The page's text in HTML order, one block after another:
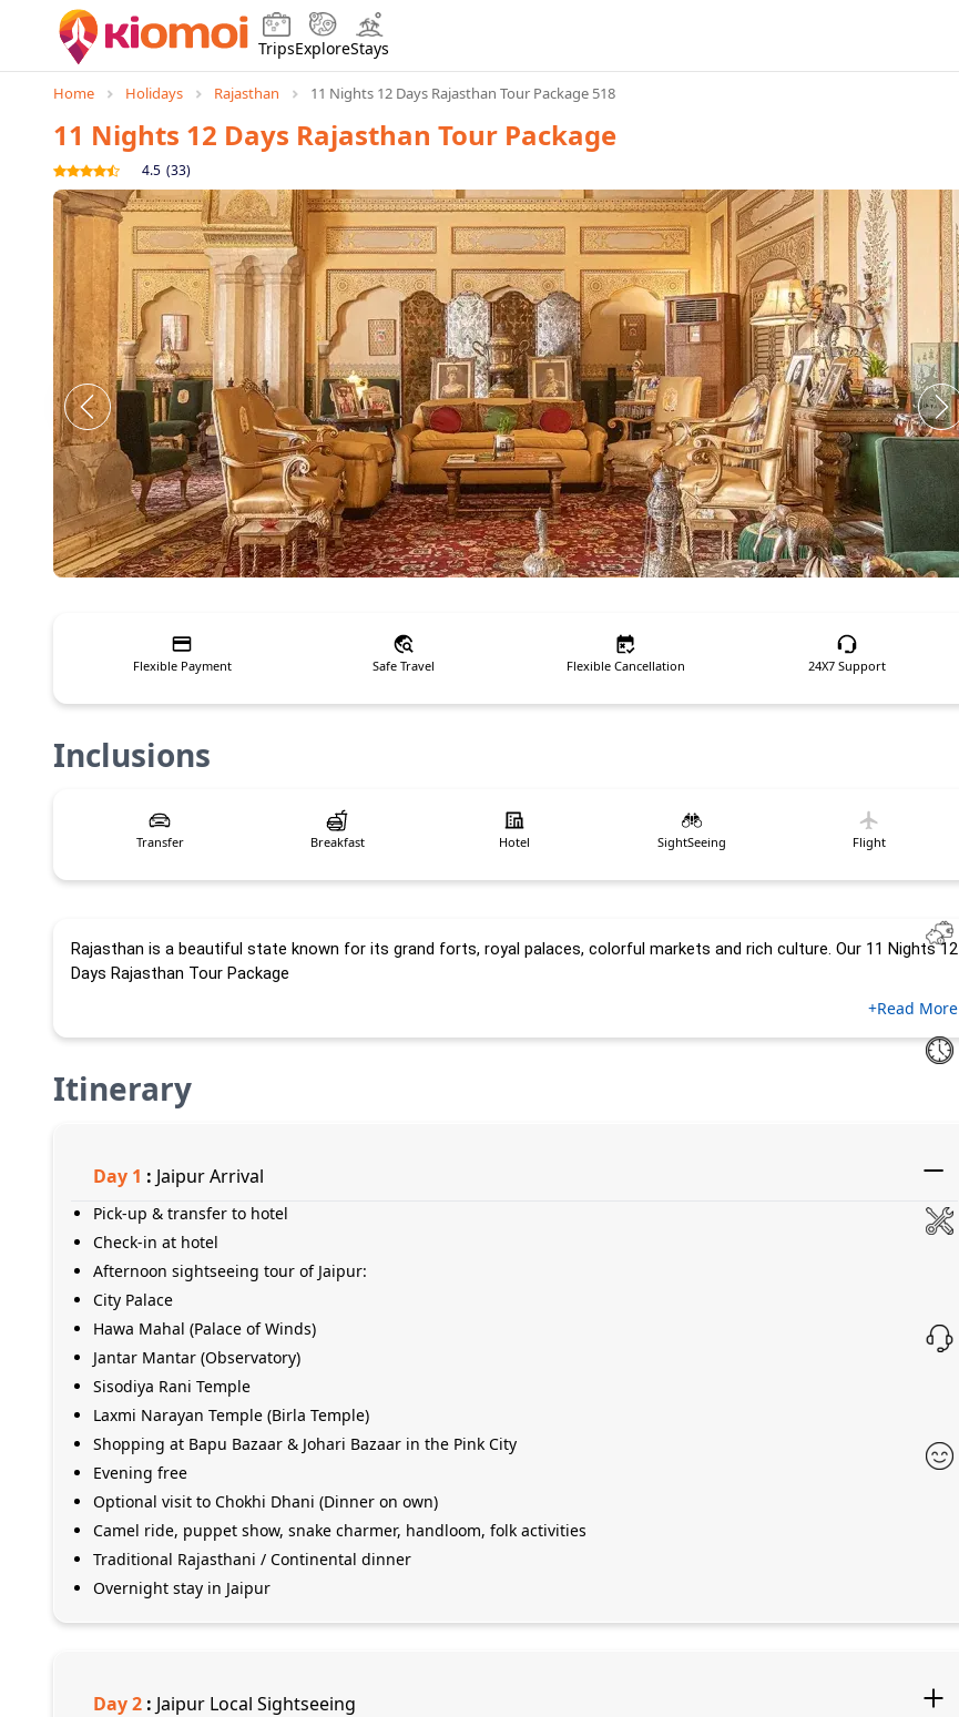
TripsExploreStays
Home Holidays Rajasthan 11 Nights 12 Days Rajasthan Tour Package 518
11 Nights 12 Days Rajasthan Tour Package
4.5 (33)
Flexible Payment Safe Travel Flexible Cancellation 24X7 Support
Inclusions
Transfer Breakfast Hotel SightSeeing Flight
Rajasthan is a beautiful state known for its grand forts, royal palaces, colorful markets and rich culture. Our 11 Nights 12
Days Rajasthan Tour Package
+Read More
Itinerary
Day 1 : Jaipur Arrival
Pick-up & transfer to hotel
Check-in at hotel
Afternoon sightseeing tour of Jaipur:
City Palace
Hawa Mahal (Palace of Winds)
Jantar Mantar (Observatory)
Sisodiya Rani Temple
Laxmi Narayan Temple (Birla Temple)
Shopping at Bapu Bazaar & Johari Bazaar in the Pink City
Evening free
Optional visit to Chokhi Dhani (Dinner on own)
Camel ride, puppet show, snake charmer, handloom, folk activities
Traditional Rajasthani / Continental dinner
Overnight stay in Jaipur
Day2 : Jaipur Local Sightseeing